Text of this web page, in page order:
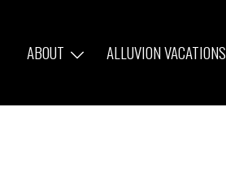
ABOUT ALLUVION VACATIONS